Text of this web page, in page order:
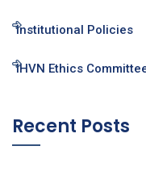
Institutional Policies
IHVN Ethics
Recent Posts